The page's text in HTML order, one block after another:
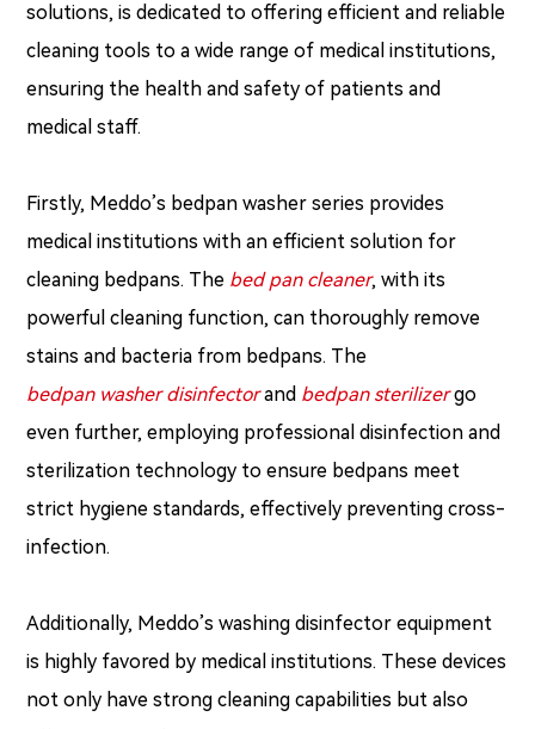
solutions, is dedicated to offering efficient and reliable
cleaning tools to a wide range of medical institutions,
ensuring the health and safety of patients and
medical staff.
Firstly, Meddo’s bedpan washer series provides
medical institutions with an efficient solution for
cleaning bedpans. The bed pan cleaner, with its
powerful cleaning function, can thoroughly remove
stains and bacteria from bedpans. The
bedpan washer disinfectorand bedpan sterilizergo
even further, employing professional disinfection and
sterilization technology to ensure bedpans meet
strict hygiene standards, effectively preventing cross-
infection.
Additionally, Meddo’s washing disinfector equipment
is highly favored by medical institutions. These devices
not only have strong cleaning capabilities but also